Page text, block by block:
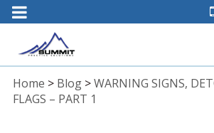
Home > Blog >WARNING SIGNS,
FLAGS – PART 1